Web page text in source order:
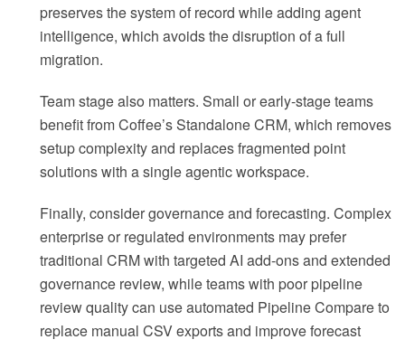
preserves the system of record while adding agent
intelligence, which avoids the disruption of a full
migration.
Team stage also matters. Small or early-stage teams
benefit from Coffee’s Standalone CRM, which removes
setup complexity and replaces fragmented point
solutions with a single agentic workspace.
Finally, consider governance and forecasting. Complex
enterprise or regulated environments may prefer
traditional CRM with targeted AI add-ons and extended
governance review, while teams with poor pipeline
review quality can use automated Pipeline Compare to
replace manual CSV exports and improve forecast